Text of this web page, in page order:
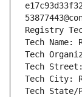
Registry
Tech Name:
Tech
Tech Street:
Tech City:
Tech State/